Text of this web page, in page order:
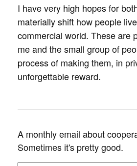
I have very high hopes for
materially shift how people
commercial world. These are
me and the small group of
process of making them, in
unforgettable reward.
A monthly email about
Sometimes it's pretty good.